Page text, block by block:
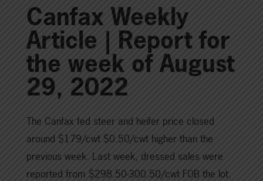
Canfax Weekly
Article | Report for
the week of August
29, 2022
The Canfax fed steer and heifer price closed
around $179/cwt $0.50/cwt higher than the
previous week. Last week, dressed sales were
reported from $298.50-300.50/cwt FOB the lot.